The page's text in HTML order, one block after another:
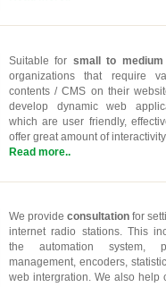
Suitable for small to medium
organizations that require
contents / CMS on their
develop dynamic web
which are user friendly,
offer great amount of
Read more..
We provide consultation for
internet radio stations. This
the automation system,
management, encoders,
web intergration. We also help